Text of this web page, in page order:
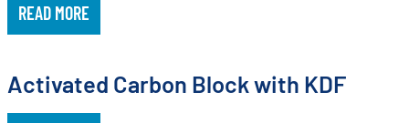
READ MORE
Activated Carbon Block with KDF